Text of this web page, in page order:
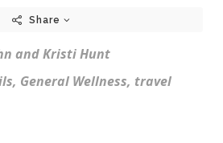
Share
and Kristi Hunt
, General Wellness, travel